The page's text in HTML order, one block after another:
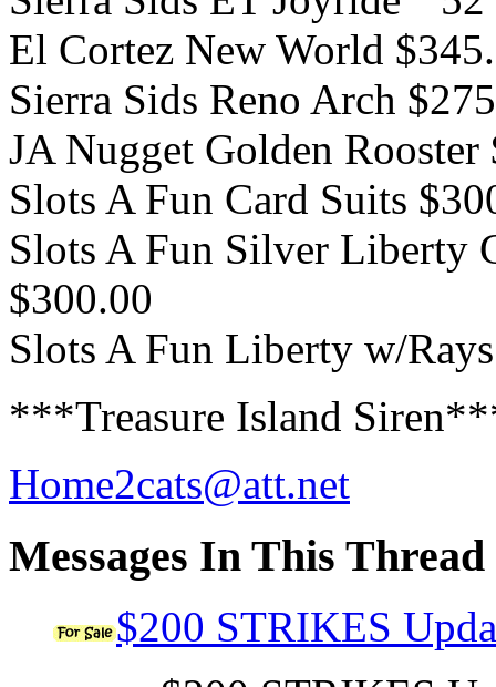
El Cortez New World
Sierra Sids Reno Arch $275
JA Nugget Golden Rooster
Slots A Fun Card Suits
Slots A Fun Silver Liberty
$300.00
Slots A Fun Liberty w/
***Treasure Island
Home2cats@att.net
Messages In This Thread
$200 STRIKES